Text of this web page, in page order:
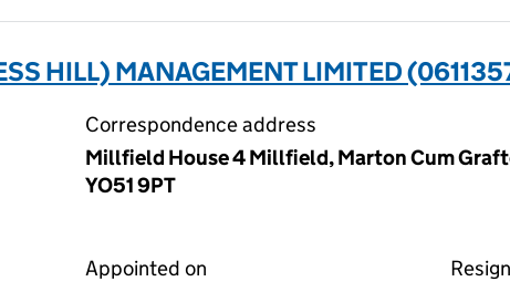
HILL) MANAGEMENT LIMITED
Correspondence address
Millfield House 4 Millfield, Marton Cum
YO51 9PT
Appointed on